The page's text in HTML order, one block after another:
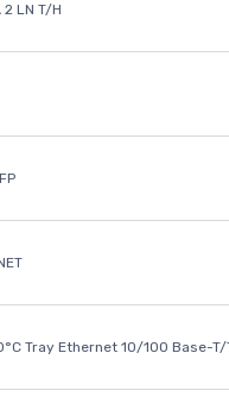
2 LN T/H
Tray Ethernet 10/100 Base-T/